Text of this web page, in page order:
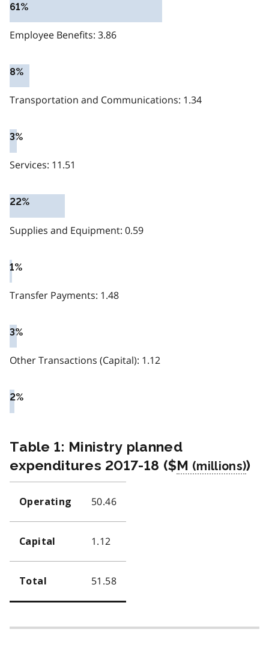
61%
Employee Benefits: 3.86
8%
Transportation and Communications: 1.34
3%
Services: 11.51
22%
Supplies and Equipment: 0.59
1%
Transfer Payments: 1.48
3%
Other Transactions (Capital): 1.12
2%
Table 1: Ministry planned
expenditures 2017-18 ($M )
Operating 50.46
Capital 1.12
Total 51.58